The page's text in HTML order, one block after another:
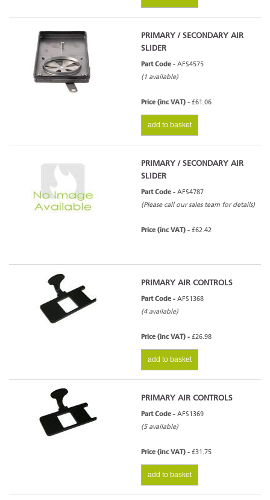
PRIMARY / SECONDARY AIR
SLIDER
Part Code - AFS4575
(1 available)
Price (inc VAT) - £61.06
add to basket
PRIMARY / SECONDARY AIR
SLIDER
Part Code - AFS4787
(Please call our sales team for details)
Price (inc VAT) - £62.42
PRIMARY AIR CONTROLS
Part Code - AFS1368
(4 available)
Price (inc VAT) - £26.98
add to basket
PRIMARY AIR CONTROLS
Part Code - AFS1369
(5 available)
Price (inc VAT) - £31.75
add to basket